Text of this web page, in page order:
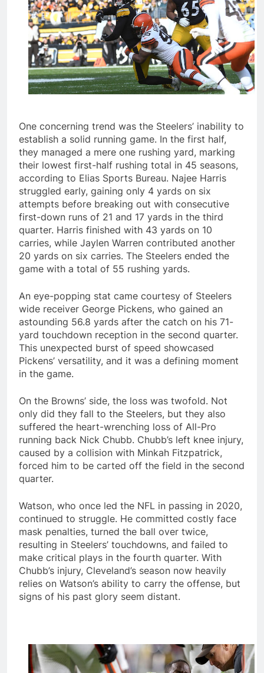
One concerning trend was the Steelers’ inability to
establish a solid running game. In the first half,
they managed a mere one rushing yard, marking
their lowest first-half rushing total in 45 seasons,
according to Elias Sports Bureau. Najee Harris
struggled early, gaining only 4 yards on six
attempts before breaking out with consecutive
first-down runs of 21 and 17 yards in the third
quarter. Harris finished with 43 yards on 10
carries, while Jaylen Warren contributed another
20 yards on six carries. The Steelers ended the
game with a total of 55 rushing yards.
An eye-popping stat came courtesy of Steelers
wide receiver George Pickens, who gained an
astounding 56.8 yards after the catch on his 71-
yard touchdown reception in the second quarter.
This unexpected burst of speed showcased
Pickens’ versatility, and it was a defining moment
in the game.
On the Browns’ side, the loss was twofold. Not
only did they fall to the Steelers, but they also
suffered the heart-wrenching loss of All-Pro
running back Nick Chubb. Chubb’s left knee injury,
caused by a collision with Minkah Fitzpatrick,
forced him to be carted off the field in the second
quarter.
Watson, who once led the NFL in passing in 2020,
continued to struggle. He committed costly face
mask penalties, turned the ball over twice,
resulting in Steelers’ touchdowns, and failed to
make critical plays in the fourth quarter. With
Chubb’s injury, Cleveland’s season now heavily
relies on Watson’s ability to carry the offense, but
signs of his past glory seem distant.